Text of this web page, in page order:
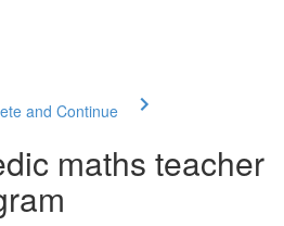
and Continue
maths teacher